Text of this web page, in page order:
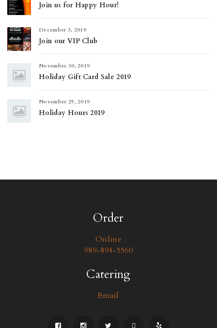
Join us for Happy Hour!
December 3, 2019
Join our VIP Club
November 30, 2019
Holiday Gift Card Sale 2019
November 25, 2019
Holiday Hours 2019
Order
Online
989-894-5560
Catering
Email